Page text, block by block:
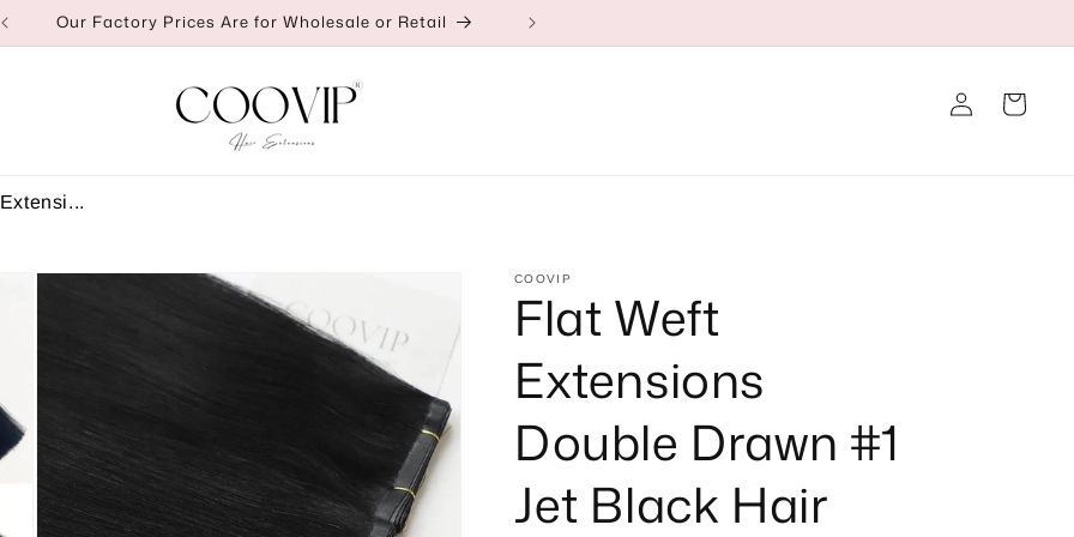
👉Click to Contact Us for a Discount
in
Cart
COOVIP
Flat Weft
Extensions
Double Drawn #1
Jet Black Hair